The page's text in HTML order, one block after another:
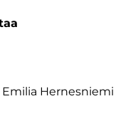
Emilia Hernesniemi